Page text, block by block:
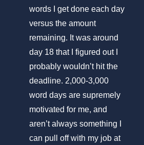
words I get done each day
versus the amount
remaining. It was around
day 18 that I figured out I
probably wouldn’t hit the
deadline. 2,000-3,000
word days are supremely
motivated for me, and
aren’t always something I
can pull off with my job at